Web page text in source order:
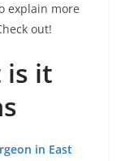
explain more
out!
is it
in East